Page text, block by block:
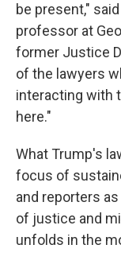
be present,"
professor at
former Justice
of the lawyers
interacting with
here."
What Trump's
focus of
and reporters
of justice and
unfolds in the